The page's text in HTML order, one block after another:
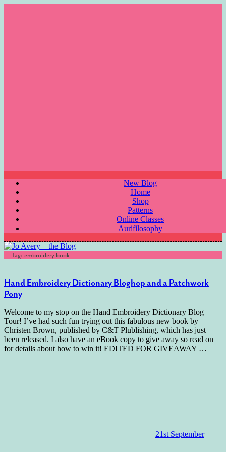
New Blog
Home
Shop
Patterns
Online Classes
Aurifilosophy
Tag: embroidery book
Hand Embroidery Dictionary Bloghop and a Patchwork
Pony
Welcome to my stop on the Hand Embroidery Dictionary Blog
Tour! I’ve had such fun trying out this fabulous new book by
Christen Brown, published by C&T Plublishing, which has just
been released. I also have an eBook copy to give away so read on
for details about how to win it! EDITED FOR GIVEAWAY …
21st September